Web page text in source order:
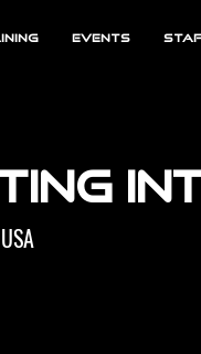
EVENTS